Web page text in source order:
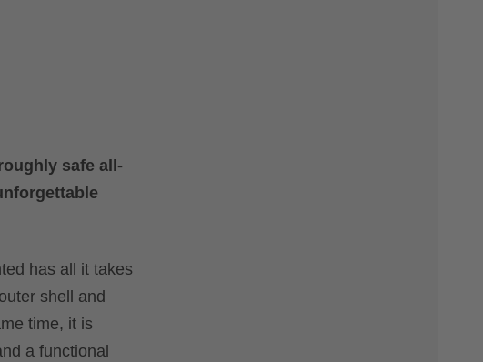
safe all-
has all it takes
shell and
time, it is
a functional